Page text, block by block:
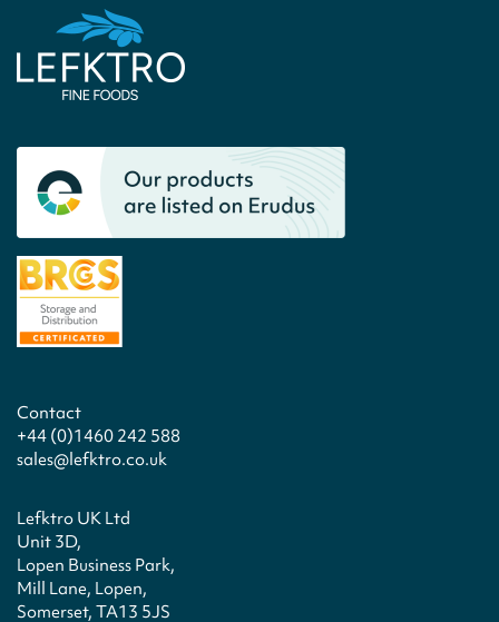
Contact
+44 (0)1460 242 588
sales@lefktro.co.uk
Lefktro UK Ltd
Unit 3D,
Lopen Business Park,
Mill Lane, Lopen,
Somerset, TA13 5JS